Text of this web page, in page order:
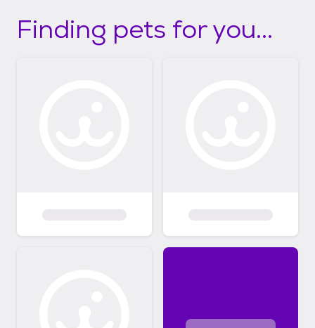
Finding pets for you...